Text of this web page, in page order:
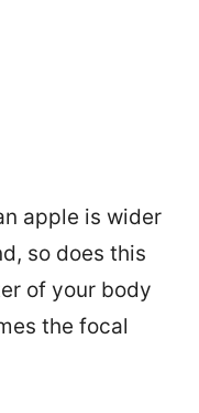
apple is wider
so does this
of your body
the focal